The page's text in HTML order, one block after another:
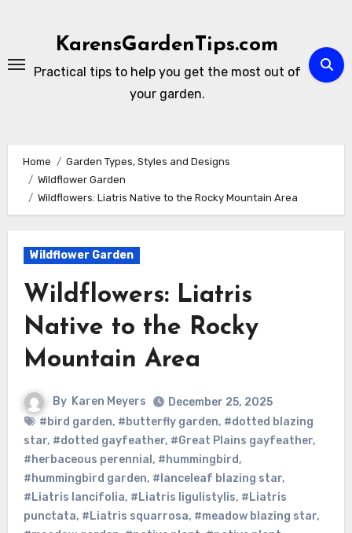
KarensGardenTips.com
Practical tips to help you get the most out of
your garden.
Home
Garden Types, Styles and Designs
Wildflower Garden
Wildflowers: Liatris Native to the Rocky Mountain Area
Wildflower Garden
Wildflowers: Liatris
Native to the Rocky
Mountain Area
By Karen Meyers
December 25, 2025
#bird garden, #butterfly garden, #dotted blazing
star, #dotted gayfeather, #Great Plains gayfeather,
#herbaceous perennial , #hummingbird,
#hummingbird garden, #lanceleaf blazing star,
#Liatris lancifolia, #Liatris ligulistylis, #Liatris
punctata, #Liatris squarrosa, #meadow blazing star,